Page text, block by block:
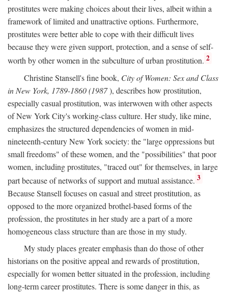
prostitutes were making choices about their lives, albeit within a
framework of limited and unattractive options. Furthermore,
prostitutes were better able to cope with their difficult lives
because they were given support, protection, and a sense of self-
worth by other women in the subculture of urban prostitution. 2
Christine Stansell's fine book, City of Women: Sex and Class
in New York, 1789-1860 (1987), describes how prostitution,
especially casual prostitution, was interwoven with other aspects
of New York City's working-class culture. Her study, like mine,
emphasizes the structured dependencies of women in mid-
nineteenth-century New York society: the "large oppressions but
small freedoms" of these women, and the "possibilities" that poor
women, including prostitutes, "traced out" for themselves, in large
part because of networks of support and mutual assistance. 3
Because Stansell focuses on casual and street prostitution, as
opposed to the more organized brothel-based forms of the
profession, the prostitutes in her study are a part of a more
homogeneous class structure than are those in my study.
My study places greater emphasis than do those of other
historians on the positive appeal and rewards of prostitution,
especially for women better situated in the profession, including
long-term career prostitutes. There is some danger in this, as